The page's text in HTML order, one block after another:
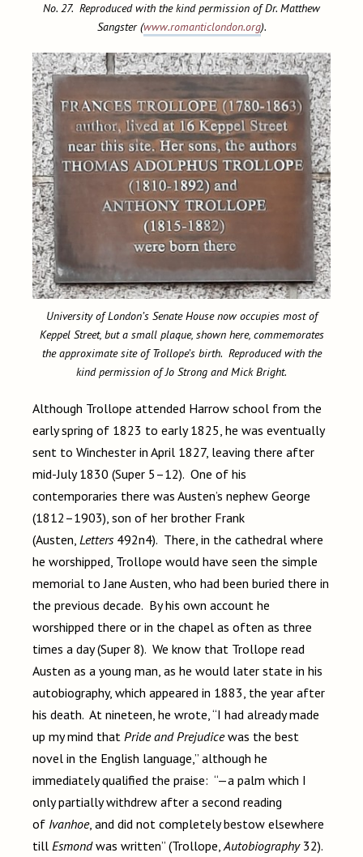
No. 27. Reproduced with the kind permission of Dr. Matthew
Sangster (www.romanticlondon.org).
University of London’s Senate House now occupies most of
Keppel Street, but a small plaque, shown here, commemorates
the approximate site of Trollope’s birth. Reproduced with the
kind permission of Jo Strong and Mick Bright.
Although Trollope attended Harrow school from the
early spring of 1823 to early 1825, he was eventually
sent to Winchester in April 1827, leaving there after
mid-July 1830 (Super 5–12). One of his
contemporaries there was Austen’s nephew George
(1812–1903), son of her brother Frank
(Austen, Letters 492n4). There, in the cathedral where
he worshipped, Trollope would have seen the simple
memorial to Jane Austen, who had been buried there in
the previous decade. By his own account he
worshipped there or in the chapel as often as three
times a day (Super 8). We know that Trollope read
Austen as a young man, as he would later state in his
autobiography, which appeared in 1883, the year after
his death. At nineteen, he wrote, “I had already made
up my mind that Pride and Prejudice was the best
novel in the English language,” although he
immediately qualified the praise: “—a palm which I
only partially withdrew after a second reading
of Ivanhoe, and did not completely bestow elsewhere
till Esmond was written” (Trollope, Autobiography 32).